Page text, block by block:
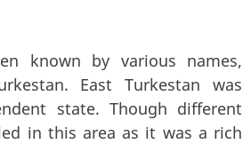
known by various names,
East Turkestan was
state. Though different
in this area as it was a rich